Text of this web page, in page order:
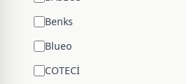
Benks
Blueo
COTECİ